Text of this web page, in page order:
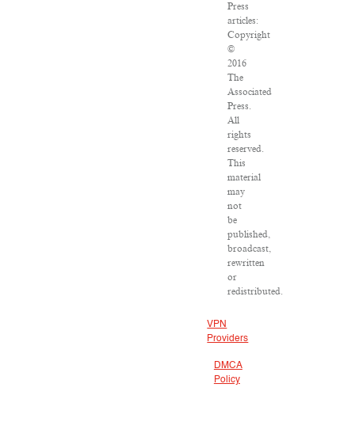
Press
articles:
Copyright
©
2016
The
Associated
Press.
All
rights
reserved.
This
material
may
not
be
published,
broadcast,
rewritten
or
redistributed.
VPN
Providers
DMCA
Policy